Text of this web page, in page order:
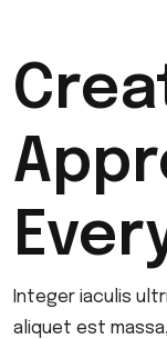
Integer iaculis
aliquet est